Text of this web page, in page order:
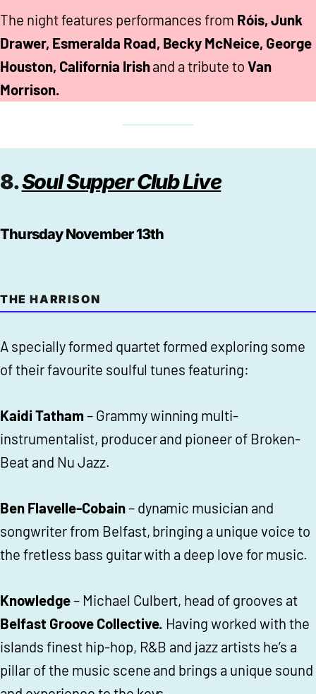
The night features performances from Róis, Junk
Drawer, Esmeralda Road, Becky McNeice, George
Houston, California Irishand a tribute toVan
Morrison.
8.Soul Supper Club Live
Thursday November 13th
THE HARRISON
A specially formed quartet formed exploring some
of their favourite soulful tunes featuring:
Kaidi Tatham– Grammy winning multi-
instrumentalist, producer and pioneer of Broken-
Beat and Nu Jazz.
Ben Flavelle-Cobain– dynamic musician and
songwriter from Belfast, bringing a unique voice to
the fretless bass guitar with a deep love for music.
Knowledge– Michael Culbert, head of grooves at
Belfast Groove Collective. Having worked with the
islands finest hip-hop, R&B and jazz artists he’s a
pillar of the music scene and brings a unique sound